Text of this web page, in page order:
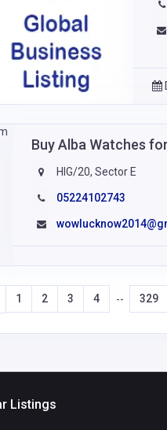
Buy Alba Watches
HIG/20, Sector E
05224102743
1 2 3 4 -- 329
Listings